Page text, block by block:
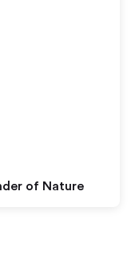
of Nature